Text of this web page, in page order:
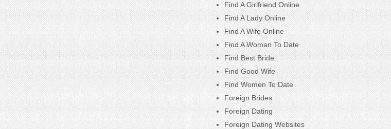
Find A Girlfriend Online
Find A Lady Online
Find A Wife Online
Find A Woman To Date
Find Best Bride
Find Good Wife
Find Women To Date
Foreign Brides
Foreign Dating
Foreign Dating Websites